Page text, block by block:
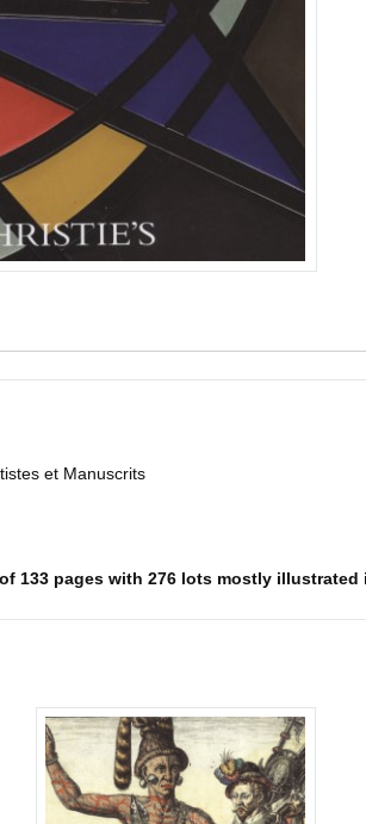
et Manuscrits
133 pages with 276 lots mostly